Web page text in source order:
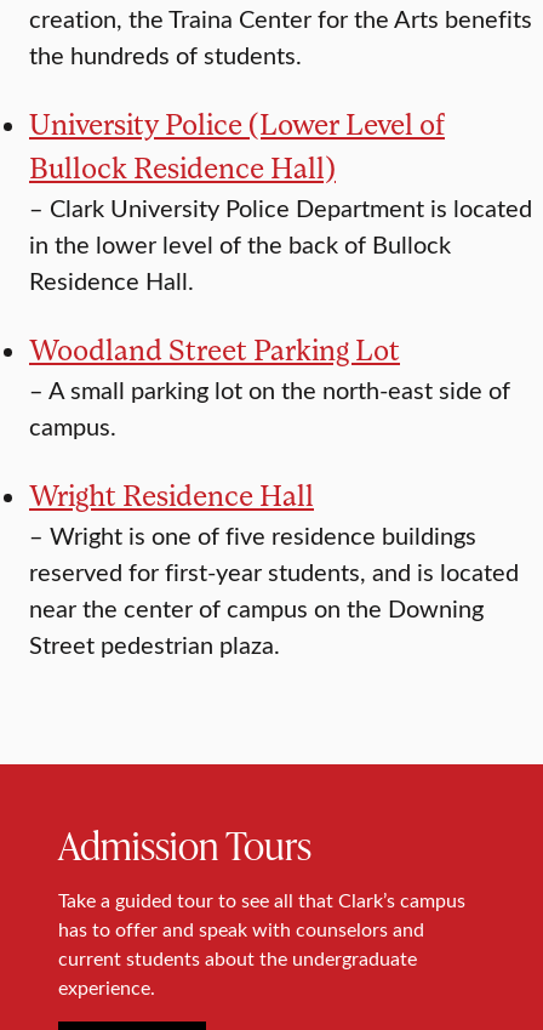
creation, the Traina Center for the Arts benefits
the hundreds of students.
University Police (Lower Level of
Bullock Residence Hall)
– Clark University Police Department is located
in the lower level of the back of Bullock
Residence Hall.
Woodland Street Parking Lot
– A small parking lot on the north-east side of
campus.
Wright Residence Hall
– Wright is one of five residence buildings
reserved for first-year students, and is located
near the center of campus on the Downing
Street pedestrian plaza.
Admission Tours
Take a guided tour to see all that Clark’s campus
has to offer and speak with counselors and
current students about the undergraduate
experience.